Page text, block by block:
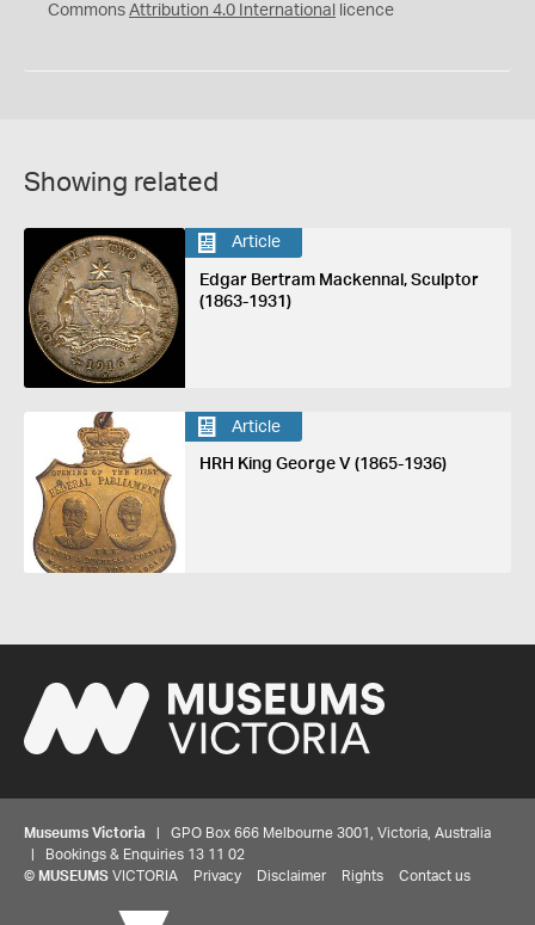
Commons Attribution 4.0 International licence
Showing related
Article
Edgar Bertram Mackennal, Sculptor
(1863-1931)
Article
HRH King George V (1865-1936)
Museums Victoria | GPO Box 666 Melbourne 3001, Victoria, Australia
| Bookings & Enquiries 13 11 02
© MUSEUMS VICTORIA Privacy Disclaimer Rights Contact us